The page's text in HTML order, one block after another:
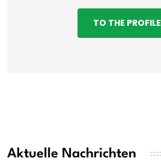
TO THE PROFILE
Aktuelle Nachrichten